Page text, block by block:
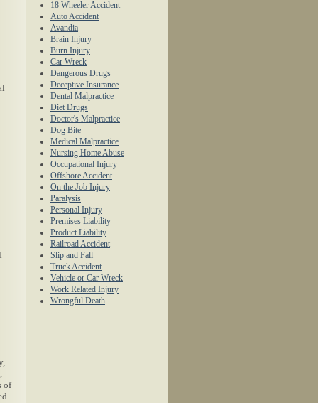
of
18 Wheeler Accident
Auto Accident
Avandia
Brain Injury
Burn Injury
Car Wreck
Dangerous Drugs
Deceptive Insurance
Dental Malpractice
Diet Drugs
Doctor's Malpractice
Dog Bite
Medical Malpractice
Nursing Home Abuse
Occupational Injury
Offshore Accident
On the Job Injury
Paralysis
Personal Injury
Premises Liability
Product Liability
Railroad Accident
Slip and Fall
Truck Accident
Vehicle or Car Wreck
Work Related Injury
Wrongful Death